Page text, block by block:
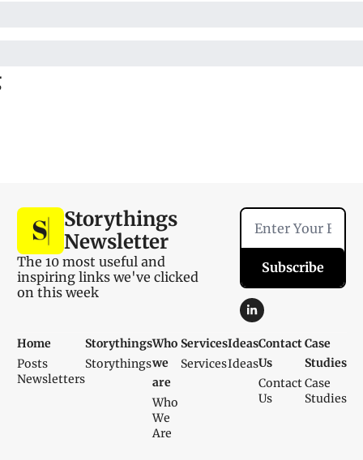
Storythings
Newsletter
The 10 most useful and
inspiring links we've clicked
on this week
Subscribe
Home
Posts
Newsletters
Storythings
Storythings
Who
we
are
Who
We
Are
Services
Services
Ideas
Ideas
Contact
Us
Contact
Us
Case
Studies
Case
Studies